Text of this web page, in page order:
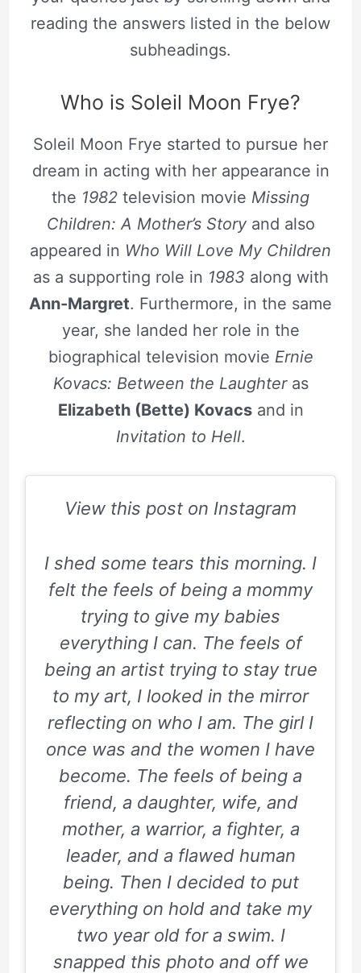
reading the answers listed in the below
subheadings.
Who is Soleil Moon Frye?
Soleil Moon Frye started to pursue her
dream in acting with her appearance in
the 1982 television movie Missing
Children: A Mother’s Storyand also
appeared in Who Will Love My Children
as a supporting role in 1983 along with
Ann-Margret. Furthermore, in the same
year, she landed her role in the
biographical television movie Ernie
Kovacs: Between the Laughteras
Elizabeth (Bette) Kovacsand in
Invitation to Hell.
View this post on Instagram
I shed some tears this morning. I
felt the feels of being a mommy
trying to give my babies
everything I can. The feels of
being an artist trying to stay true
to my art, I looked in the mirror
reflecting on who I am. The girl I
once was and the women I have
become. The feels of being a
friend, a daughter, wife, and
mother, a warrior, a fighter, a
leader, and a flawed human
being. Then I decided to put
everything on hold and take my
two year old for a swim. I
snapped this photo and off we